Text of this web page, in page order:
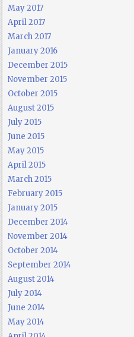
May 2017
April 2017
March 2017
January 2016
December 2015
November 2015
October 2015
August 2015
July 2015
June 2015
May 2015
April 2015
March 2015
February 2015
January 2015
December 2014
November 2014
October 2014
September 2014
August 2014
July 2014
June 2014
May 2014